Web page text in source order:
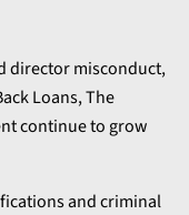
director misconduct,
Loans, The
continue to grow
and criminal